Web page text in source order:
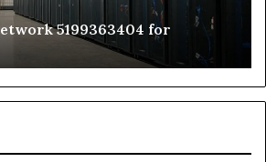
5199363404 for
to